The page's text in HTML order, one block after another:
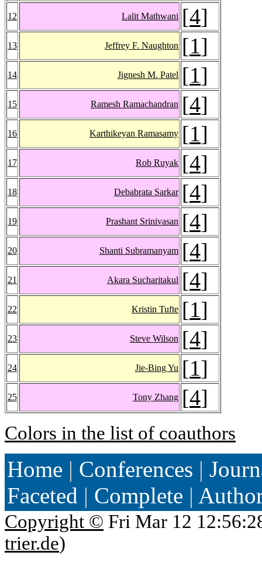
12 Lalit Mathwani [4]
13 Jeffrey F. Naughton [1]
14 Jignesh M. Patel [1]
15 Ramesh Ramachandran [4]
16 Karthikeyan Ramasamy [1]
17 Rob Ruyak [4]
18 Debabrata Sarkar [4]
19 Prashant Srinivasan [4]
20 Shanti Subramanyam [4]
21 Akara Sucharitakul [4]
22 Kristin Tufte [1]
23 Steve Wilson [4]
24 Jie-Bing Yu [1]
25 Tony Zhang [4]
Colors in the list of coauthors
Home | Conferences |
Faceted | Complete |
Copyright © Fri Mar 12
trier.de)